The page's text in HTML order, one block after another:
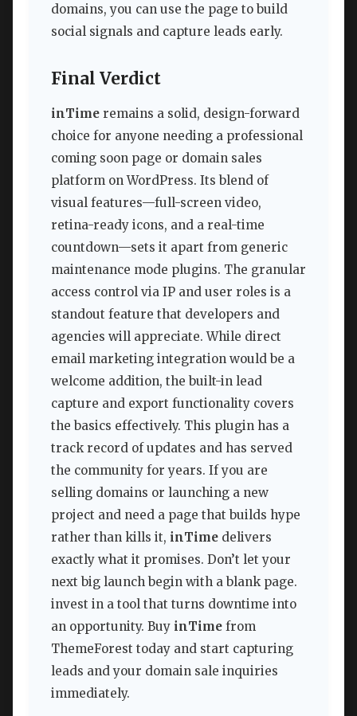
domains, you can use the page to build
social signals and capture leads early.
Final Verdict
inTime remains a solid, design-forward
choice for anyone needing a professional
coming soon page or domain sales
platform on WordPress. Its blend of
visual features—full-screen video,
retina-ready icons, and a real-time
countdown—sets it apart from generic
maintenance mode plugins. The granular
access control via IP and user roles is a
standout feature that developers and
agencies will appreciate. While direct
email marketing integration would be a
welcome addition, the built-in lead
capture and export functionality covers
the basics effectively. This plugin has a
track record of updates and has served
the community for years. If you are
selling domains or launching a new
project and need a page that builds hype
rather than kills it, inTime delivers
exactly what it promises. Don’t let your
next big launch begin with a blank page.
invest in a tool that turns downtime into
an opportunity. Buy inTime from
ThemeForest today and start capturing
leads and your domain sale inquiries
immediately.